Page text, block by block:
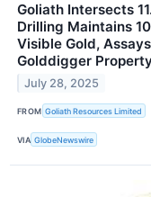
Goliath Intersects
Drilling Maintains
Visible Gold,
Golddigger
July 28, 2025
FROM Goliath Resources Limited
VIA GlobeNewswire